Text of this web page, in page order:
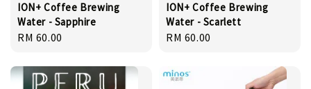
ION+ Coffee Brewing
Water - Sapphire
Regular
RM 60.00
ION+ Coffee Brewing
Water - Scarlett
Regular
RM 60.00